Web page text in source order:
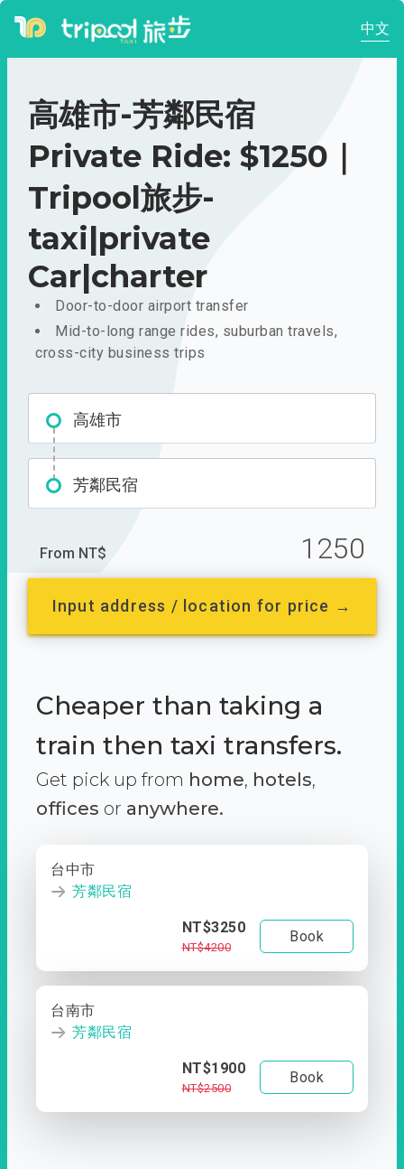
中文
高雄市-芳鄰民宿
Private Ride: $1250｜
Tripool旅步-
taxi|private
Car|charter
Door-to-door airport transfer
Mid-to-long range rides, suburban travels,
cross-city business trips
高雄市
芳鄰民宿
From NT$ 1250
Input address / location for price →
Cheaper than taking a
train then taxi transfers.
Get pick up from home, hotels,
offices or anywhere.
台中市
芳鄰民宿
NT$3250
NT$4200
Book
台南市
芳鄰民宿
NT$1900
NT$2500
Book